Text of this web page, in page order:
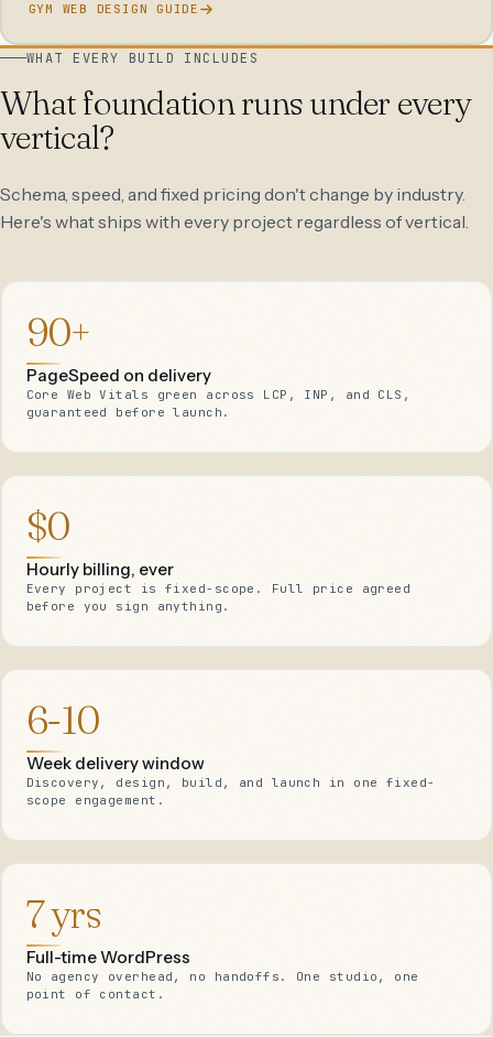
GYM WEB DESIGN GUIDE
WHAT EVERY BUILD INCLUDES
What foundation runs under every
vertical?
Schema, speed, and fixed pricing don't change by industry.
Here's what ships with every project regardless of vertical.
90+
PageSpeed on delivery
Core Web Vitals green across LCP, INP, and CLS,
guaranteed before launch.
$0
Hourly billing, ever
Every project is fixed-scope. Full price agreed
before you sign anything.
6-10
Week delivery window
Discovery, design, build, and launch in one fixed-
scope engagement.
7 yrs
Full-time WordPress
No agency overhead, no handoffs. One studio, one
point of contact.